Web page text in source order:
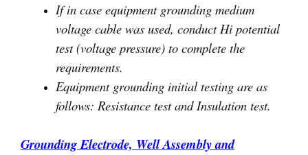
If in case equipment grounding medium
voltage cable was used, conduct Hi potential
test (voltage pressure) to complete the
requirements.
Equipment grounding initial testing are as
follows: Resistance test and Insulation test.
Grounding Electrode, Well Assembly and